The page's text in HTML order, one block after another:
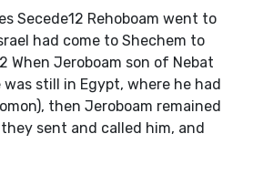
Secede12 Rehoboam went to
had come to Shechem to
When Jeroboam son of Nebat
still in Egypt, where he had
then Jeroboam remained
sent and called him, and